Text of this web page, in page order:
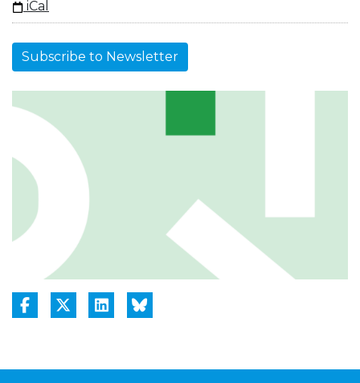
iCal
Subscribe to Newsletter